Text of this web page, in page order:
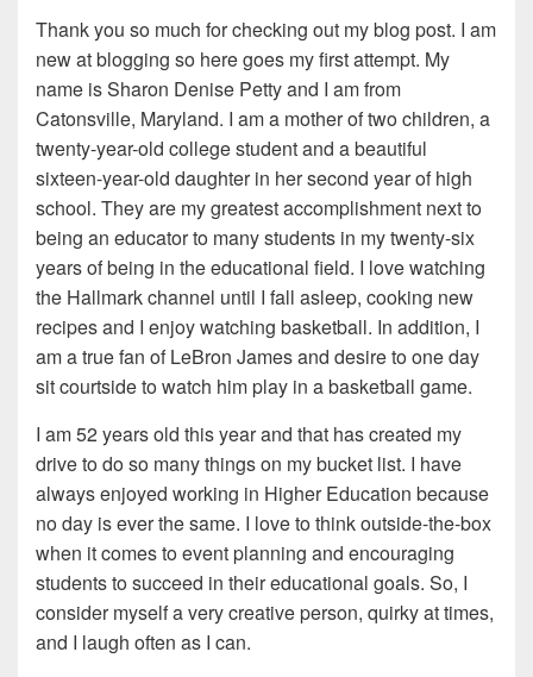
Thank you so much for checking out my blog post. I am
new at blogging so here goes my first attempt. My
name is Sharon Denise Petty and I am from
Catonsville, Maryland. I am a mother of two children, a
twenty-year-old college student and a beautiful
sixteen-year-old daughter in her second year of high
school. They are my greatest accomplishment next to
being an educator to many students in my twenty-six
years of being in the educational field. I love watching
the Hallmark channel until I fall asleep, cooking new
recipes and I enjoy watching basketball. In addition, I
am a true fan of LeBron James and desire to one day
sit courtside to watch him play in a basketball game.
I am 52 years old this year and that has created my
drive to do so many things on my bucket list. I have
always enjoyed working in Higher Education because
no day is ever the same. I love to think outside-the-box
when it comes to event planning and encouraging
students to succeed in their educational goals. So, I
consider myself a very creative person, quirky at times,
and I laugh often as I can.